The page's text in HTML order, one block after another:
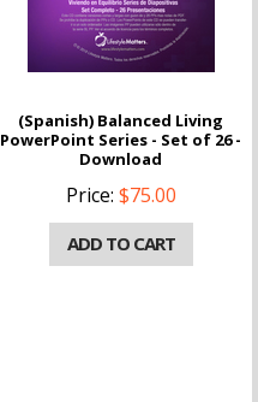
(Spanish) Balanced Living
PowerPoint Series - Set of 26 -
Download
Price: $75.00
ADD TO CART